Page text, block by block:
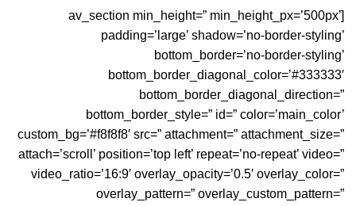
[av_section min_height=” min_height_px=’500px’
padding=’large’ shadow=’no-border-styling’
bottom_border=’no-border-styling’
bottom_border_diagonal_color=’#333333′
bottom_border_diagonal_direction=”
bottom_border_style=” id=” color=’main_color’
custom_bg=’#f8f8f8′ src=” attachment=” attachment_size=”
attach=’scroll’ position=’top left’ repeat=’no-repeat’ video=”
video_ratio=’16:9′ overlay_opacity=’0.5′ overlay_color=”
overlay_pattern=” overlay_custom_pattern=”